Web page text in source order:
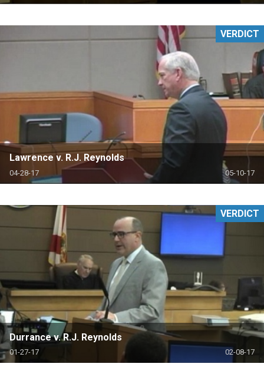
Lawrence v. R.J. Reynolds
04-28-17 05-10-17
VERDICT
Durrance v. R.J. Reynolds
01-27-17 02-08-17
VERDICT